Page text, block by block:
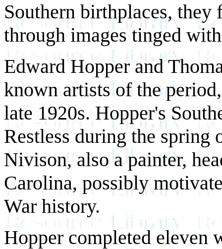
Southern birthplaces,
through images tinged
Edward Hopper and
known artists of the
late 1920s. Hopper's
Restless during the spring
Nivison, also a painter,
Carolina, possibly
War history.
Hopper completed eleven